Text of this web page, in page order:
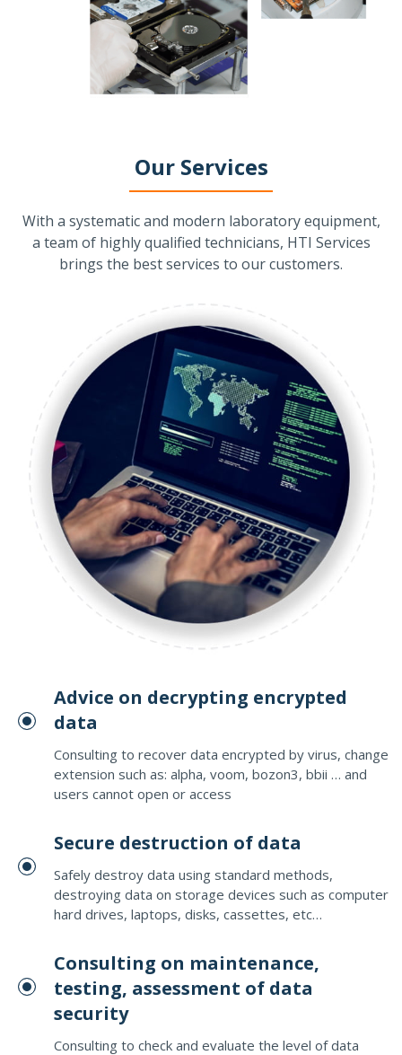
Our Services
With a systematic and modern laboratory equipment,
a team of highly qualified technicians, HTI Services
brings the best services to our customers.
Advice on decrypting encrypted
data
Consulting to recover data encrypted by virus, change
extension such as: alpha, voom, bozon3, bbii … and
users cannot open or access
Secure destruction of data
Safely destroy data using standard methods,
destroying data on storage devices such as computer
hard drives, laptops, disks, cassettes, etc…
Consulting on maintenance,
testing, assessment of data
security
Consulting to check and evaluate the level of data